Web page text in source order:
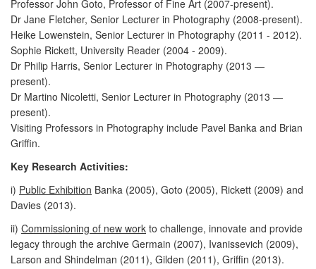
Professor John Goto, Professor of Fine Art (2007-present).
Dr Jane Fletcher, Senior Lecturer in Photography (2008-present).
Heike Lowenstein, Senior Lecturer in Photography (2011 - 2012).
Sophie Rickett, University Reader (2004 - 2009).
Dr Philip Harris, Senior Lecturer in Photography (2013 —
present).
Dr Martino Nicoletti, Senior Lecturer in Photography (2013 —
present).
Visiting Professors in Photography include Pavel Banka and Brian
Griffin.
Key Research Activities:
i) Public Exhibition Banka (2005), Goto (2005), Rickett (2009) and
Davies (2013).
ii) Commissioning of new work to challenge, innovate and provide
legacy through the archive Germain (2007), Ivanissevich (2009),
Larson and Shindelman (2011), Gilden (2011), Griffin (2013).